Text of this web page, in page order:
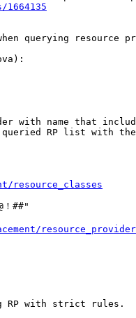
querying resource
with name that
RP list with
resource_classes
##"
RP with strict rules.